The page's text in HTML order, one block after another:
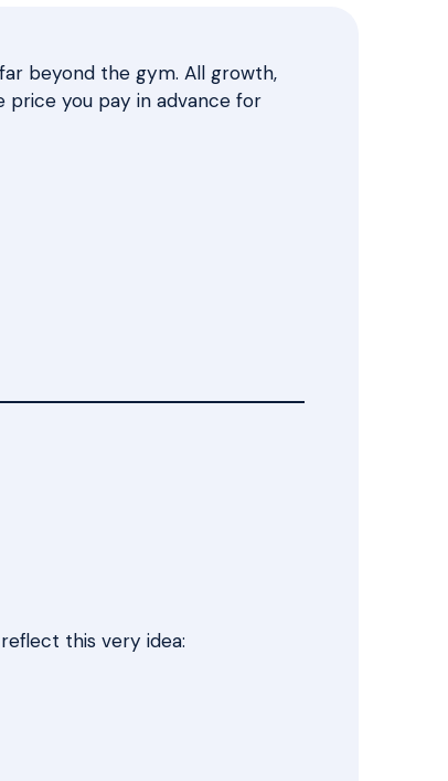
beyond the gym. All growth,
price you pay in advance for
this very idea: